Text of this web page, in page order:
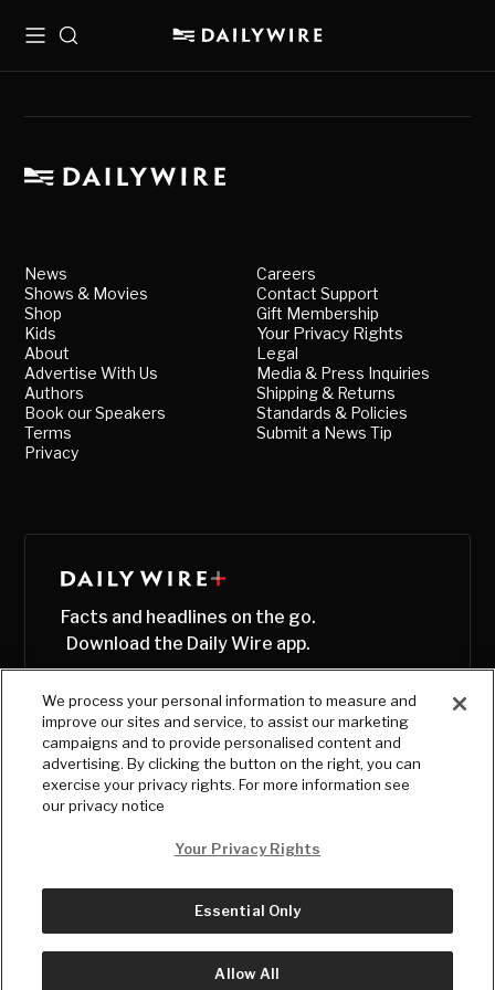
MenuSearch
News
Shows & Movies
Shop
Kids
About
Advertise With Us
Authors
Book our Speakers
Terms
Privacy
Careers
Contact Support
Gift Membership
Your Privacy Rights
Legal
Media & Press Inquiries
Shipping & Returns
Standards & Policies
Submit a News Tip
Facts and headlines on the go.
Download the Daily Wire app.
© Copyright2026, The Daily Wire LLC
We process your personal information to measure and
improve our sites and service, to assist our marketing
campaigns and to provide personalised content and
advertising. By clicking the button on the right, you can
exercise your privacy rights. For more information see
our privacy notice
Your Privacy Rights
Essential Only
Allow All